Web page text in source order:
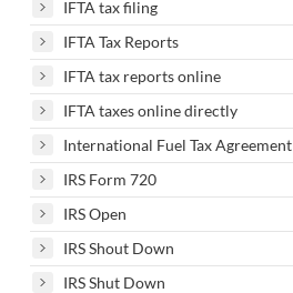
IFTA tax filing
IFTA Tax Reports
IFTA tax reports online
IFTA taxes online directly
International Fuel Tax Agreement
IRS Form 720
IRS Open
IRS Shout Down
IRS Shut Down